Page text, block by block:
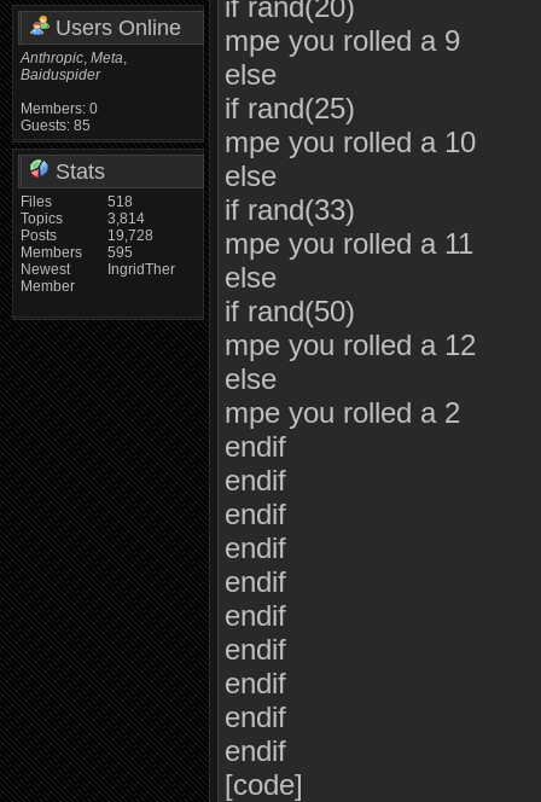
Users Online
Anthropic, Meta,
Baiduspider
Members: 0
Guests: 85
Stats
Files
Topics
Posts
Members
Newest
Member
518
3,814
19,728
595
IngridTher
if rand(20)
mpe you rolled a 9
else
if rand(25)
mpe you rolled a 10
else
if rand(33)
mpe you rolled a 11
else
if rand(50)
mpe you rolled a 12
else
mpe you rolled a 2
endif
endif
endif
endif
endif
endif
endif
endif
endif
endif
[code]